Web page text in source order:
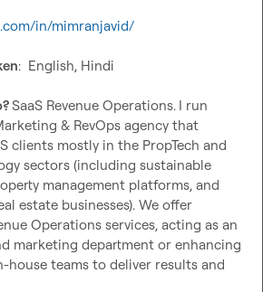
in/mimranjavid/
:  English, Hindi
SaaS Revenue Operations. I run
& RevOps agency that
clients mostly in the PropTech and
sectors (including sustainable
management platforms, and
estate businesses). We offer
Operations services, acting as an
marketing department or enhancing
house teams to deliver results and